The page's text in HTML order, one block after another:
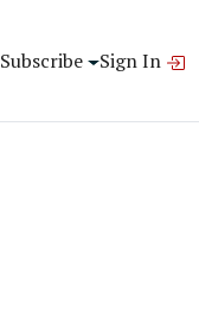
Subscribe Sign In